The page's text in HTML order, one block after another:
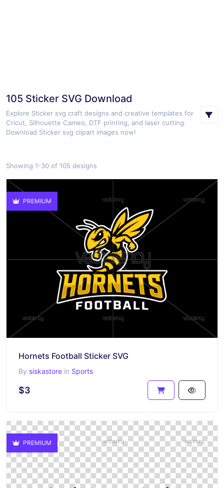
105 Sticker SVG Download
Explore Sticker svg craft designs and creative templates for
Cricut, Silhouette Cameo, DTF printing, and laser cutting.
Download Sticker svg clipart images now!
Showing 1-30 of 105 designs
PREMIUM
Hornets Football Sticker SVG
By siskastore in Sports
$3
PREMIUM